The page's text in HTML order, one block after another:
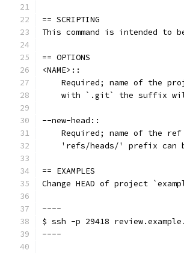
== SCRIPTING
This command is intended to
== OPTIONS
<NAME>::
Required; name of the
with `.git` the suffix
--new-head::
Required; name of the
'refs/heads/' prefix can
== EXAMPLES
Change HEAD of project
----
$ ssh -p 29418
----